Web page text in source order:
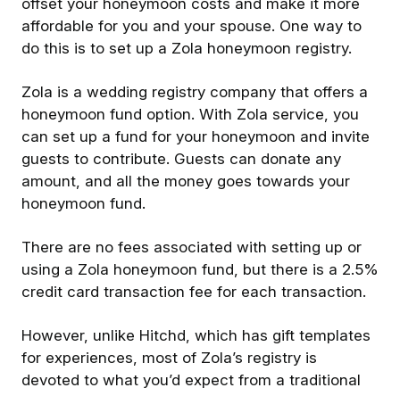
offset your honeymoon costs and make it more
affordable for you and your spouse. One way to
do this is to set up a Zola honeymoon registry.
Zola is a wedding registry company that offers a
honeymoon fund option. With Zola service, you
can set up a fund for your honeymoon and invite
guests to contribute. Guests can donate any
amount, and all the money goes towards your
honeymoon fund.
There are no fees associated with setting up or
using a Zola honeymoon fund, but there is a 2.5%
credit card transaction fee for each transaction.
However, unlike Hitchd, which has gift templates
for experiences, most of Zola’s registry is
devoted to what you’d expect from a traditional